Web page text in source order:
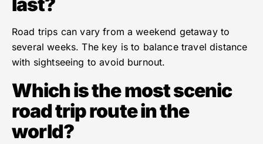
last?
Road trips can vary from a weekend getaway to
several weeks. The key is to balance travel distance
with sightseeing to avoid burnout.
Which is the most scenic
road trip route in the
world?